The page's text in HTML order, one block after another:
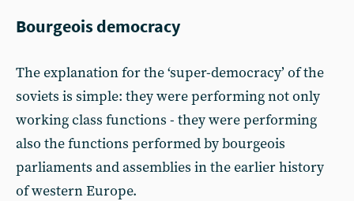
Bourgeois democracy
The explanation for the ‘super-democracy’ of the
soviets is simple: they were performing not only
working class functions - they were performing
also the functions performed by bourgeois
parliaments and assemblies in the earlier history
of western Europe.